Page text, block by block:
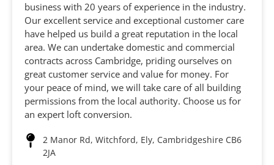
business with 20 years of experience in the industry.
Our excellent service and exceptional customer care
have helped us build a great reputation in the local
area. We can undertake domestic and commercial
contracts across Cambridge, priding ourselves on
great customer service and value for money. For
your peace of mind, we will take care of all building
permissions from the local authority. Choose us for
an expert loft conversion.
2 Manor Rd, Witchford, Ely, Cambridgeshire CB6
2JA